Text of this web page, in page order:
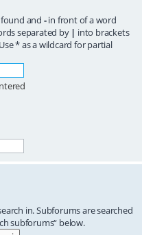
and -in front of a word
separated by | into brackets
* as a wildcard for partial
in. Subforums are searched
subforums“ below.